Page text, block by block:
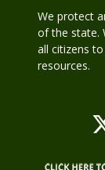
We protect
of the state.
all citizens
resources.